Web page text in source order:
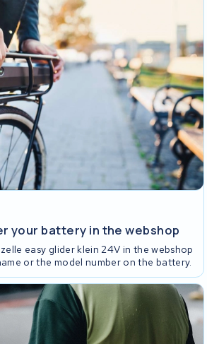
your battery in the webshop
easy glider klein 24V in the webshop
or the model number on the battery.